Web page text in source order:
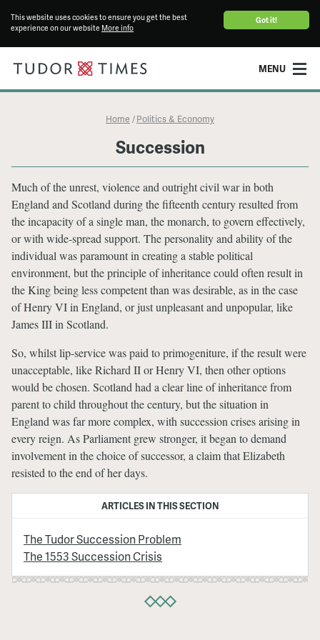
Got it!
This website uses cookies to ensure you get the best
experience on our website More info
MENU
Home / Politics & Economy
Succession
Much of the unrest, violence and outright civil war in both
England and Scotland during the fifteenth century resulted from
the incapacity of a single man, the monarch, to govern effectively,
or with wide-spread support. The personality and ability of the
individual was paramount in creating a stable political
environment, but the principle of inheritance could often result in
the King being less competent than was desirable, as in the case
of Henry VI in England, or just unpleasant and unpopular, like
James III in Scotland.
So, whilst lip-service was paid to primogeniture, if the result were
unacceptable, like Richard II or Henry VI, then other options
would be chosen. Scotland had a clear line of inheritance from
parent to child throughout the century, but the situation in
England was far more complex, with succession crises arising in
every reign. As Parliament grew stronger, it began to demand
involvement in the choice of successor, a claim that Elizabeth
resisted to the end of her days.
ARTICLES IN THIS SECTION
The Tudor Succession Problem
The 1553 Succession Crisis